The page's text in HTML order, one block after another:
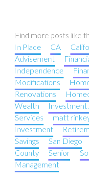
Find more posts like
In Place
CA
Advisement
Independence
Modifications
Renovations
Wealth
Investment
Services
matt
Investment
Savings
San Diego
County
Senior
Management